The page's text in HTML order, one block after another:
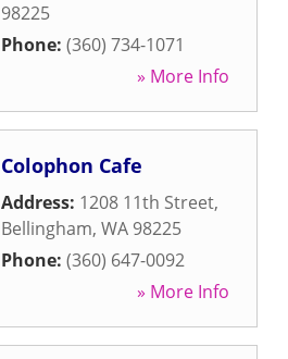
98225
Phone: (360) 734-1071
» More Info
Colophon Cafe
Address: 1208 11th Street,
Bellingham, WA 98225
Phone: (360) 647-0092
» More Info